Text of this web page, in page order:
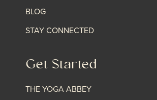
BLOG
STAY CONNECTED
Get Started
THE YOGA ABBEY